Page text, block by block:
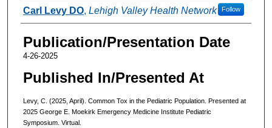
Authors
Carl Levy DO, Lehigh Valley Health Network Follow
Publication/Presentation Date
4-26-2025
Published In/Presented At
Levy, C. (2025, April). Common Tox in the Pediatric Population. Presented at
2025 George E. Moekirk Emergency Medicine Institute Pediatric
Symposium. Virtual.